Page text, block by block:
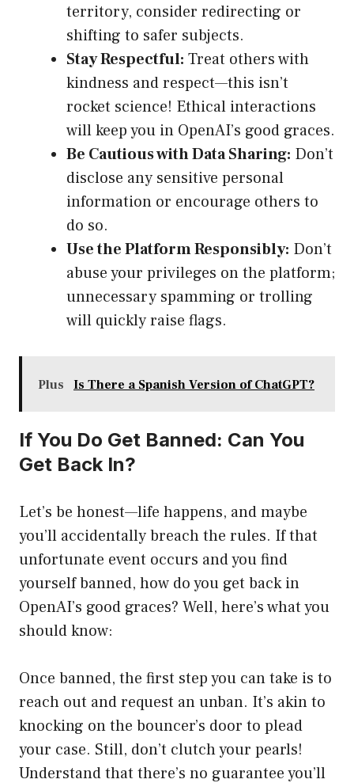
territory, consider redirecting or
shifting to safer subjects.
Stay Respectful: Treat others with
kindness and respect—this isn’t
rocket science! Ethical interactions
will keep you in OpenAI’s good graces.
Be Cautious with Data Sharing: Don’t
disclose any sensitive personal
information or encourage others to
do so.
Use the Platform Responsibly: Don’t
abuse your privileges on the platform;
unnecessary spamming or trolling
will quickly raise flags.
Plus Is There a Spanish Version of ChatGPT?
If You Do Get Banned: Can You
Get Back In?
Let’s be honest—life happens, and maybe
you’ll accidentally breach the rules. If that
unfortunate event occurs and you find
yourself banned, how do you get back in
OpenAI’s good graces? Well, here’s what you
should know:
Once banned, the first step you can take is to
reach out and request an unban. It’s akin to
knocking on the bouncer’s door to plead
your case. Still, don’t clutch your pearls!
Understand that there’s no guarantee you’ll